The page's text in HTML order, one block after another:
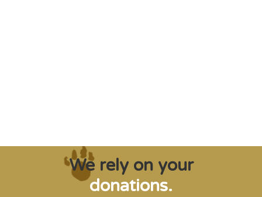
We rely on your
donations.